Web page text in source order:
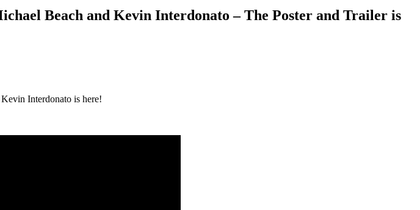
Beach and Kevin Interdonato – The Poster and Trailer is
Interdonato is here!